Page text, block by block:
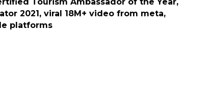
Tourism Ambassador of the Year,
2021, viral 18M+ video from meta,
platforms